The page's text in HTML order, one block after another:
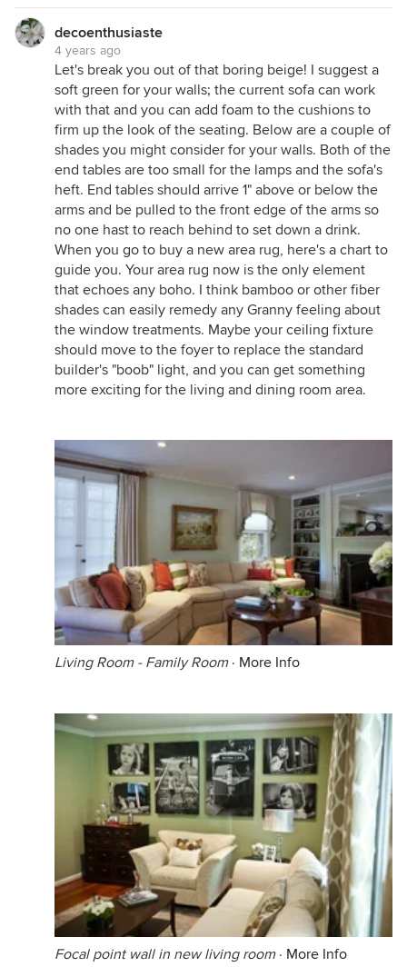
decoenthusiaste
4 years ago
Let's break you out of that boring beige! I suggest a
soft green for your walls; the current sofa can work
with that and you can add foam to the cushions to
firm up the look of the seating. Below are a couple of
shades you might consider for your walls. Both of the
end tables are too small for the lamps and the sofa's
heft. End tables should arrive 1" above or below the
arms and be pulled to the front edge of the arms so
no one hast to reach behind to set down a drink.
When you go to buy a new area rug, here's a chart to
guide you. Your area rug now is the only element
that echoes any boho. I think bamboo or other fiber
shades can easily remedy any Granny feeling about
the window treatments. Maybe your ceiling fixture
should move to the foyer to replace the standard
builder's "boob" light, and you can get something
more exciting for the living and dining room area.
Living Room - Family Room· More Info
Focal point wall in new living room· More Info